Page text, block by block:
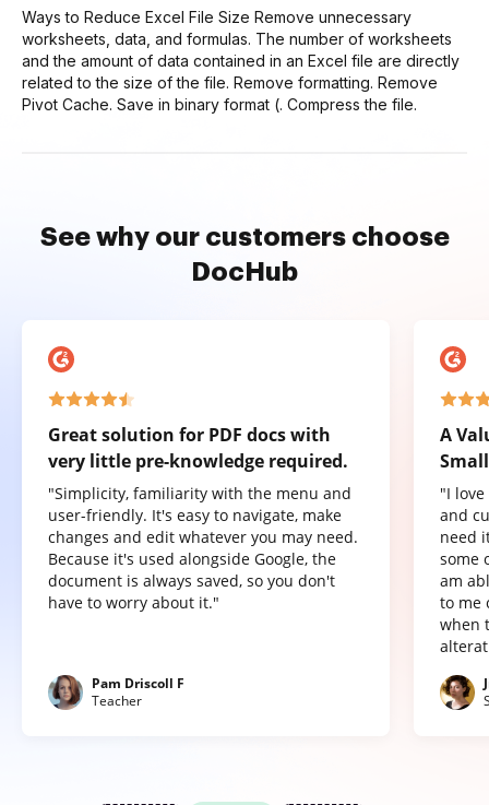
Ways to Reduce Excel File Size Remove unnecessary
worksheets, data, and formulas. The number of worksheets
and the amount of data contained in an Excel file are directly
related to the size of the file. Remove formatting. Remove
Pivot Cache. Save in binary format (. Compress the file.
See why our customers choose
DocHub
Great solution for PDF docs with
very little pre-knowledge required.
"Simplicity, familiarity with the menu and
user-friendly. It's easy to navigate, make
changes and edit whatever you may need.
Because it's used alongside Google, the
document is always saved, so you don't
have to worry about it."
Pam Driscoll F
Teacher
A
"I
and
need
some
am
to me
when